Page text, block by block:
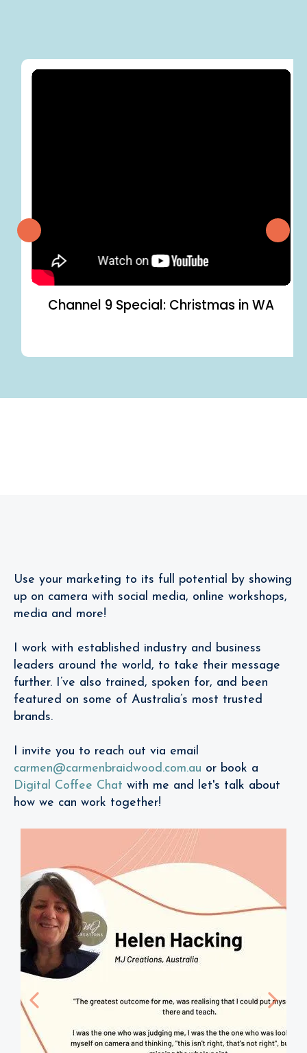
Channel 9 Special: Christmas in WA
Use your marketing to its full potential by showing
up on camera with social media, online workshops,
media and more!
I work with established industry and business
leaders around the world, to take their message
further. I’ve also trained, spoken for, and been
featured on some of Australia’s most trusted
brands.
I invite you to reach out via email
carmen@carmenbraidwood.com.au or book a
Digital Coffee Chat with me and let's talk about
how we can work together!